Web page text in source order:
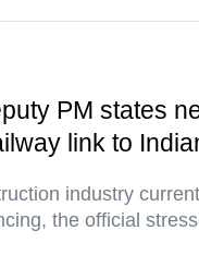
PM states
link to
industry
the official